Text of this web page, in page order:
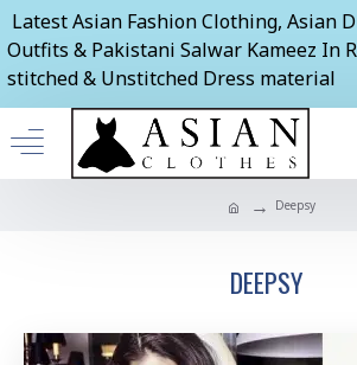
Latest Asian Fashion Clothing, Asian
Outfits & Pakistani Salwar Kameez In
stitched & Unstitched Dress material
Deepsy
DEEPSY